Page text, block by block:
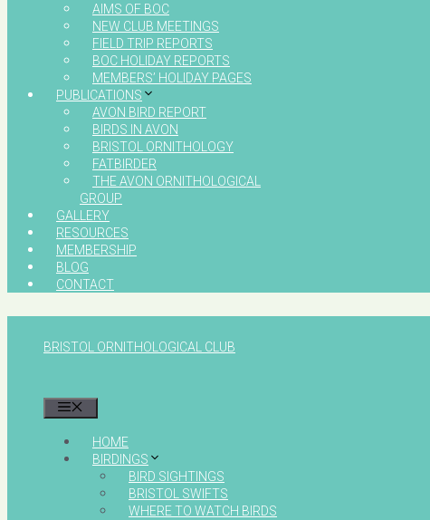
AIMS OF BOC
NEW CLUB MEETINGS
FIELD TRIP REPORTS
BOC HOLIDAY REPORTS
MEMBERS’ HOLIDAY PAGES
PUBLICATIONS
AVON BIRD REPORT
BIRDS IN AVON
BRISTOL ORNITHOLOGY
FATBIRDER
THE AVON ORNITHOLOGICAL
GROUP
GALLERY
RESOURCES
MEMBERSHIP
BLOG
CONTACT
BRISTOL ORNITHOLOGICAL CLUB
HOME
BIRDINGS
BIRD SIGHTINGS
BRISTOL SWIFTS
WHERE TO WATCH BIRDS